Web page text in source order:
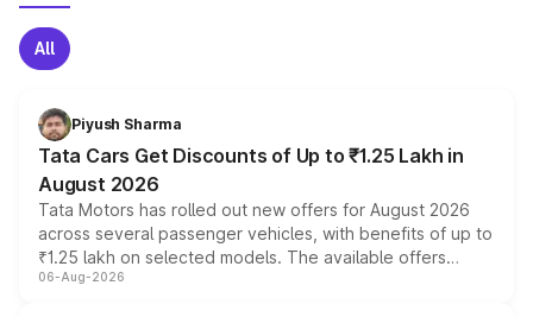
All
Piyush Sharma
Tata Cars Get Discounts of Up to ₹1.25 Lakh in
August 2026
Tata Motors has rolled out new offers for August 2026
across several passenger vehicles, with benefits of up to
₹1.25 lakh on selected models. The available offers
include consumer discounts, exchange bonuses,
06-Aug-2026